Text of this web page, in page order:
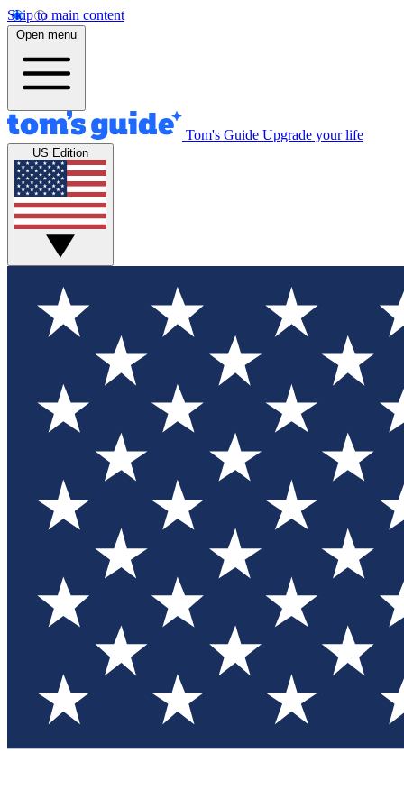
Skip to main content
Open menu
Tom's Guide Upgrade your life
US Edition